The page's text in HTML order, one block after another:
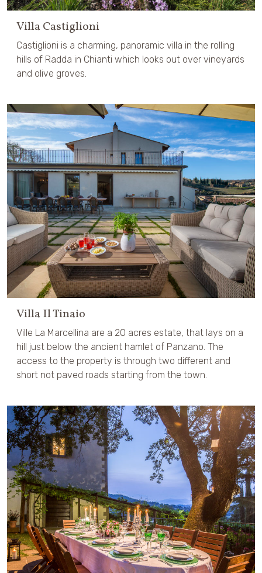
Villa Castiglioni
Castiglioni is a charming, panoramic villa in the rolling
hills of Radda in Chianti which looks out over vineyards
and olive groves.
Villa Il Tinaio
Ville La Marcellina are a 20 acres estate, that lays on a
hill just below the ancient hamlet of Panzano. The
access to the property is through two different and
short not paved roads starting from the town.